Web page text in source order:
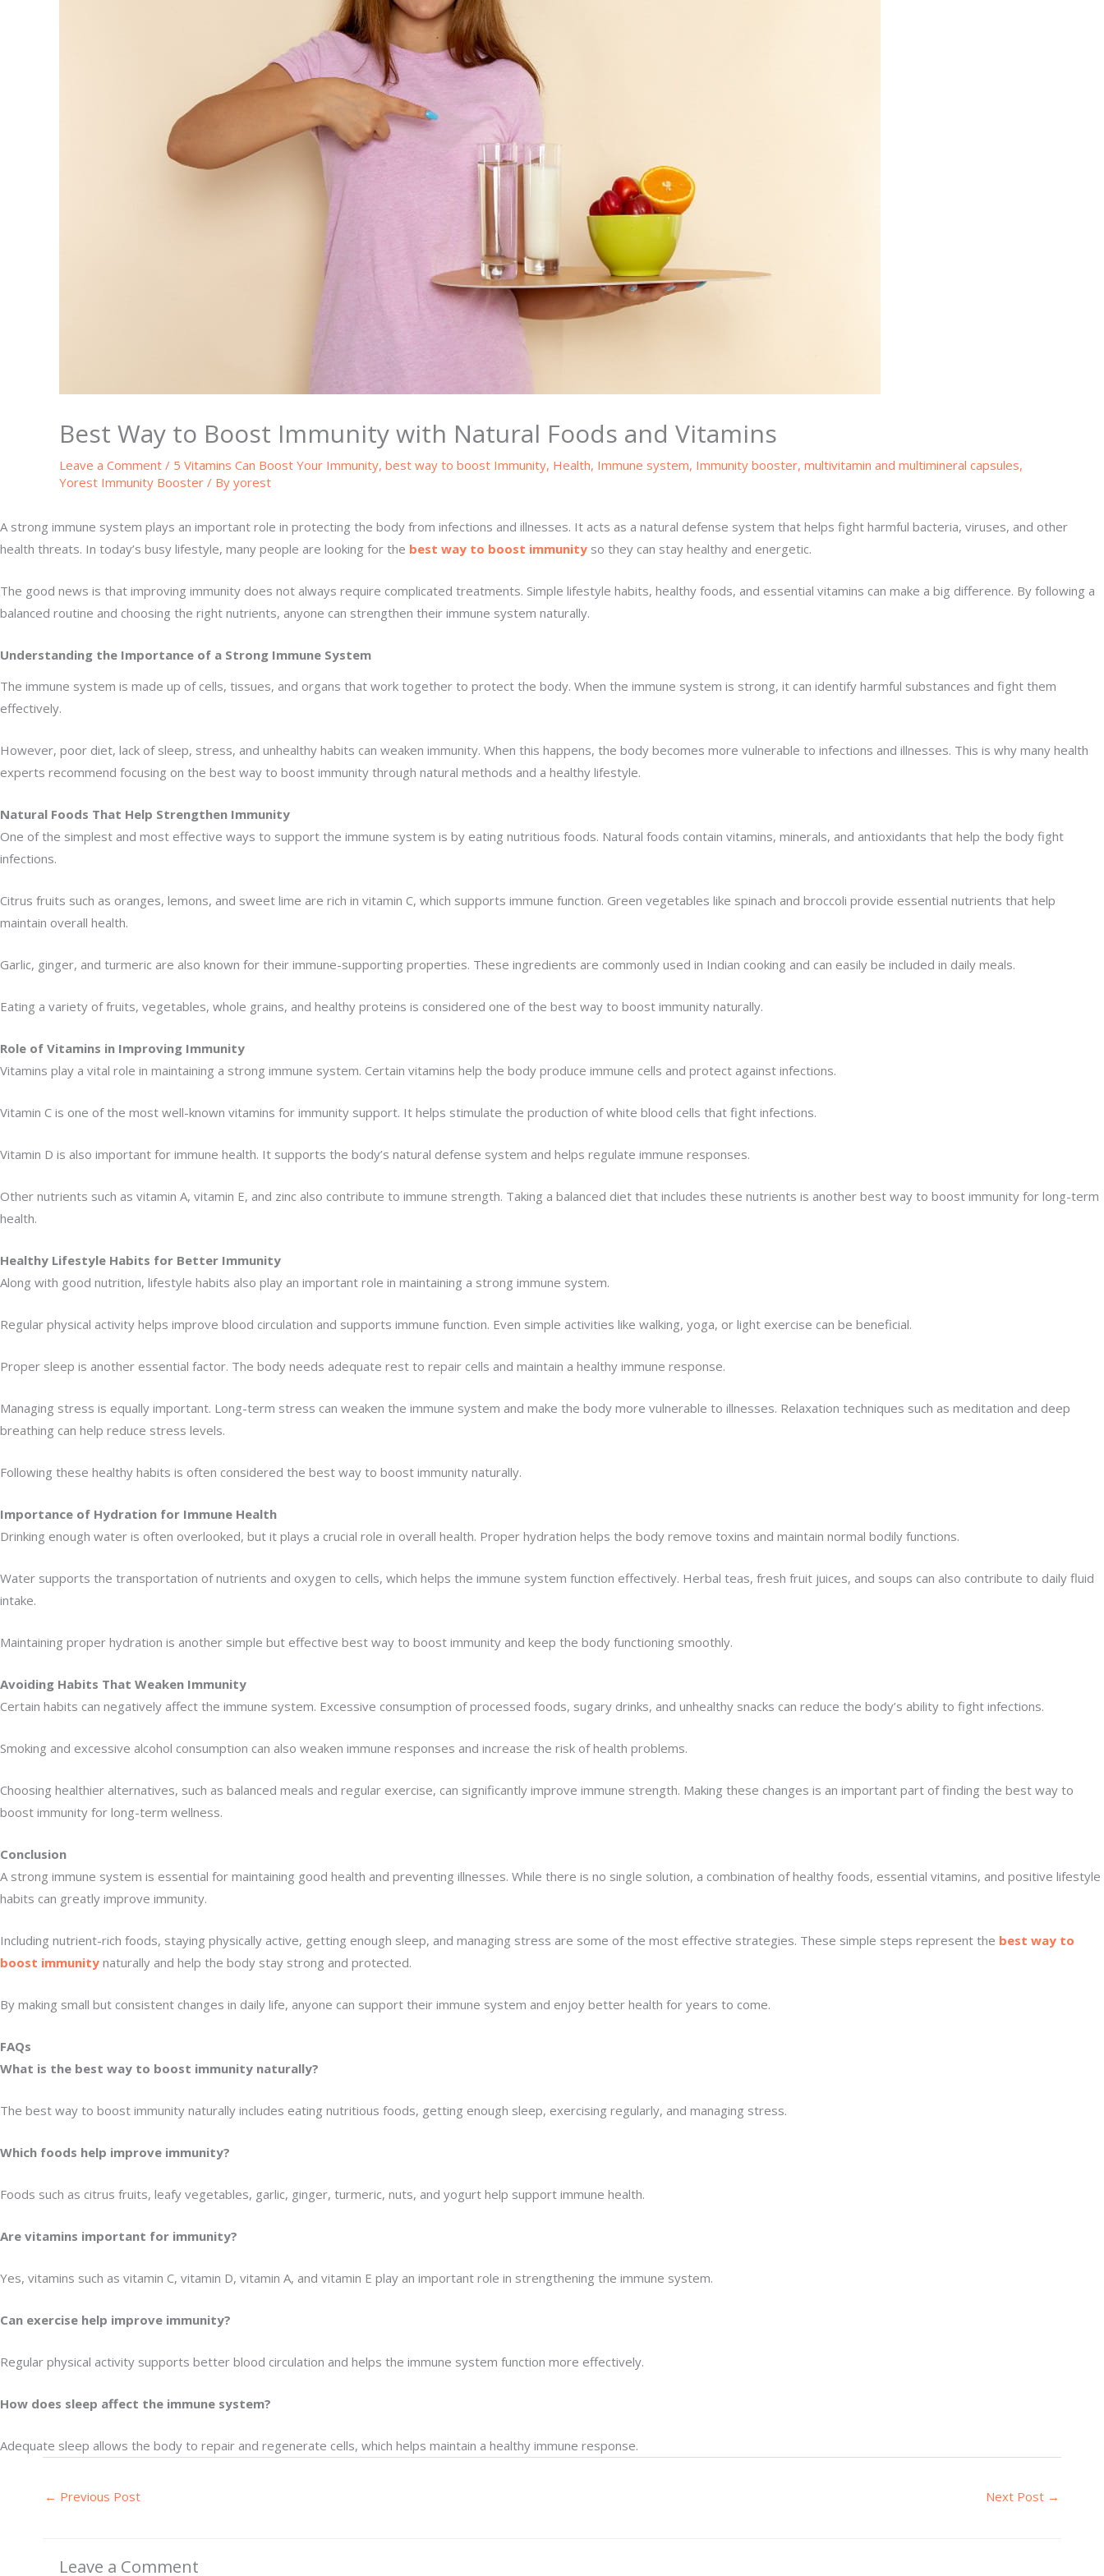
Best Way to Boost Immunity with Natural Foods and Vitamins
Leave a Comment / 5 Vitamins Can Boost Your Immunity, best way to boost Immunity, Health, Immune system, Immunity booster, multivitamin and multimineral capsules,
Yorest Immunity Booster / By yorest
A strong immune system plays an important role in protecting the body from infections and illnesses. It acts as a natural defense system that helps fight harmful bacteria, viruses, and other
health threats. In today’s busy lifestyle, many people are looking for the best way to boost immunity so they can stay healthy and energetic.
The good news is that improving immunity does not always require complicated treatments. Simple lifestyle habits, healthy foods, and essential vitamins can make a big difference. By following a
balanced routine and choosing the right nutrients, anyone can strengthen their immune system naturally.
Understanding the Importance of a Strong Immune System
The immune system is made up of cells, tissues, and organs that work together to protect the body. When the immune system is strong, it can identify harmful substances and fight them
effectively.
However, poor diet, lack of sleep, stress, and unhealthy habits can weaken immunity. When this happens, the body becomes more vulnerable to infections and illnesses. This is why many health
experts recommend focusing on the best way to boost immunity through natural methods and a healthy lifestyle.
Natural Foods That Help Strengthen Immunity
One of the simplest and most effective ways to support the immune system is by eating nutritious foods. Natural foods contain vitamins, minerals, and antioxidants that help the body fight
infections.
Citrus fruits such as oranges, lemons, and sweet lime are rich in vitamin C, which supports immune function. Green vegetables like spinach and broccoli provide essential nutrients that help
maintain overall health.
Garlic, ginger, and turmeric are also known for their immune-supporting properties. These ingredients are commonly used in Indian cooking and can easily be included in daily meals.
Eating a variety of fruits, vegetables, whole grains, and healthy proteins is considered one of the best way to boost immunity naturally.
Role of Vitamins in Improving Immunity
Vitamins play a vital role in maintaining a strong immune system. Certain vitamins help the body produce immune cells and protect against infections.
Vitamin C is one of the most well-known vitamins for immunity support. It helps stimulate the production of white blood cells that fight infections.
Vitamin D is also important for immune health. It supports the body’s natural defense system and helps regulate immune responses.
Other nutrients such as vitamin A, vitamin E, and zinc also contribute to immune strength. Taking a balanced diet that includes these nutrients is another best way to boost immunity for long-term
health.
Healthy Lifestyle Habits for Better Immunity
Along with good nutrition, lifestyle habits also play an important role in maintaining a strong immune system.
Regular physical activity helps improve blood circulation and supports immune function. Even simple activities like walking, yoga, or light exercise can be beneficial.
Proper sleep is another essential factor. The body needs adequate rest to repair cells and maintain a healthy immune response.
Managing stress is equally important. Long-term stress can weaken the immune system and make the body more vulnerable to illnesses. Relaxation techniques such as meditation and deep
breathing can help reduce stress levels.
Following these healthy habits is often considered the best way to boost immunity naturally.
Importance of Hydration for Immune Health
Drinking enough water is often overlooked, but it plays a crucial role in overall health. Proper hydration helps the body remove toxins and maintain normal bodily functions.
Water supports the transportation of nutrients and oxygen to cells, which helps the immune system function effectively. Herbal teas, fresh fruit juices, and soups can also contribute to daily fluid
intake.
Maintaining proper hydration is another simple but effective best way to boost immunity and keep the body functioning smoothly.
Avoiding Habits That Weaken Immunity
Certain habits can negatively affect the immune system. Excessive consumption of processed foods, sugary drinks, and unhealthy snacks can reduce the body’s ability to fight infections.
Smoking and excessive alcohol consumption can also weaken immune responses and increase the risk of health problems.
Choosing healthier alternatives, such as balanced meals and regular exercise, can significantly improve immune strength. Making these changes is an important part of finding the best way to
boost immunity for long-term wellness.
Conclusion
A strong immune system is essential for maintaining good health and preventing illnesses. While there is no single solution, a combination of healthy foods, essential vitamins, and positive lifestyle
habits can greatly improve immunity.
Including nutrient-rich foods, staying physically active, getting enough sleep, and managing stress are some of the most effective strategies. These simple steps represent the best way to
boost immunity naturally and help the body stay strong and protected.
By making small but consistent changes in daily life, anyone can support their immune system and enjoy better health for years to come.
FAQs
What is the best way to boost immunity naturally?
The best way to boost immunity naturally includes eating nutritious foods, getting enough sleep, exercising regularly, and managing stress.
Which foods help improve immunity?
Foods such as citrus fruits, leafy vegetables, garlic, ginger, turmeric, nuts, and yogurt help support immune health.
Are vitamins important for immunity?
Yes, vitamins such as vitamin C, vitamin D, vitamin A, and vitamin E play an important role in strengthening the immune system.
Can exercise help improve immunity?
Regular physical activity supports better blood circulation and helps the immune system function more effectively.
How does sleep affect the immune system?
Adequate sleep allows the body to repair and regenerate cells, which helps maintain a healthy immune response.
← Previous Post Next Post →
Leave a Comment